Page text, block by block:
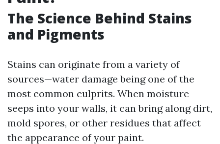
The Science Behind Stains
and Pigments
Stains can originate from a variety of
sources—water damage being one of the
most common culprits. When moisture
seeps into your walls, it can bring along dirt,
mold spores, or other residues that affect
the appearance of your paint.